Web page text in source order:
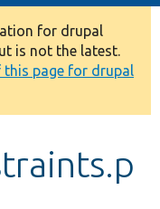
for drupal
is not the latest.
this page for drupal